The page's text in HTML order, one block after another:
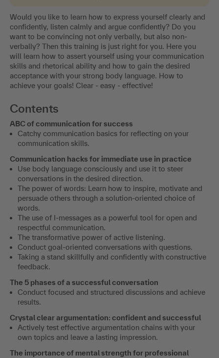
Would you like to learn how to express yourself clearly and
confidently, listen calmly and argue confidently? Do you
want to be convincing not only verbally, but also non-
verbally? Then this training is just right for you. Here you
will learn how to assert yourself using your communication
skills and rhetorical ability and how to gain the desired
acceptance with your strong body language. How to
achieve your goals! Clear - easy - effective!
Contents
ABC of communication for success
Catchy communication basics for reflecting on your
communication skills.
Communication hacks for immediate use in practice
Use body language consciously and use it to steer
conversations in the desired direction.
The power of words: Learn how to inspire, motivate and
persuade others through a solution-oriented choice of
words.
The use of I-messages as a powerful tool for open and
respectful communication.
The transformative power of active listening.
Conduct goal-oriented conversations with questions.
Taking a stand skillfully and confidently with constructive
feedback.
The 5 phases of a successful conversation
Conduct focused and structured discussions and achieve
results.
Crystal clear argumentation: confident and successful
Actively test effective argumentation chains with your
own topics and leave a lasting impression.
The importance of mental strength for professional